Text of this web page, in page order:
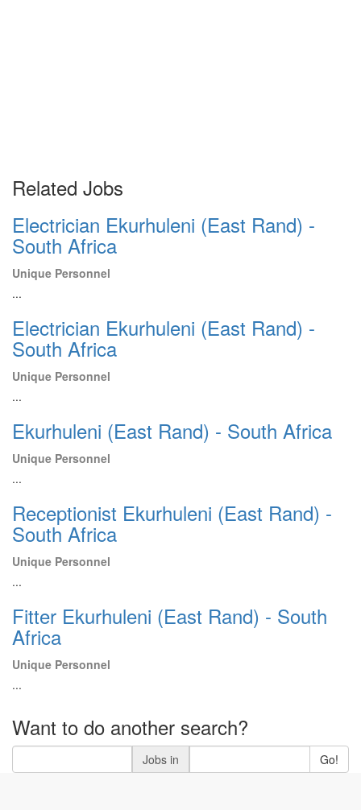
Related Jobs
Electrician Ekurhuleni (East Rand) -
South Africa
Unique Personnel
...
Electrician Ekurhuleni (East Rand) -
South Africa
Unique Personnel
...
Ekurhuleni (East Rand) - South Africa
Unique Personnel
...
Receptionist Ekurhuleni (East Rand) -
South Africa
Unique Personnel
...
Fitter Ekurhuleni (East Rand) - South
Africa
Unique Personnel
...
Want to do another search?
Jobs in Go!